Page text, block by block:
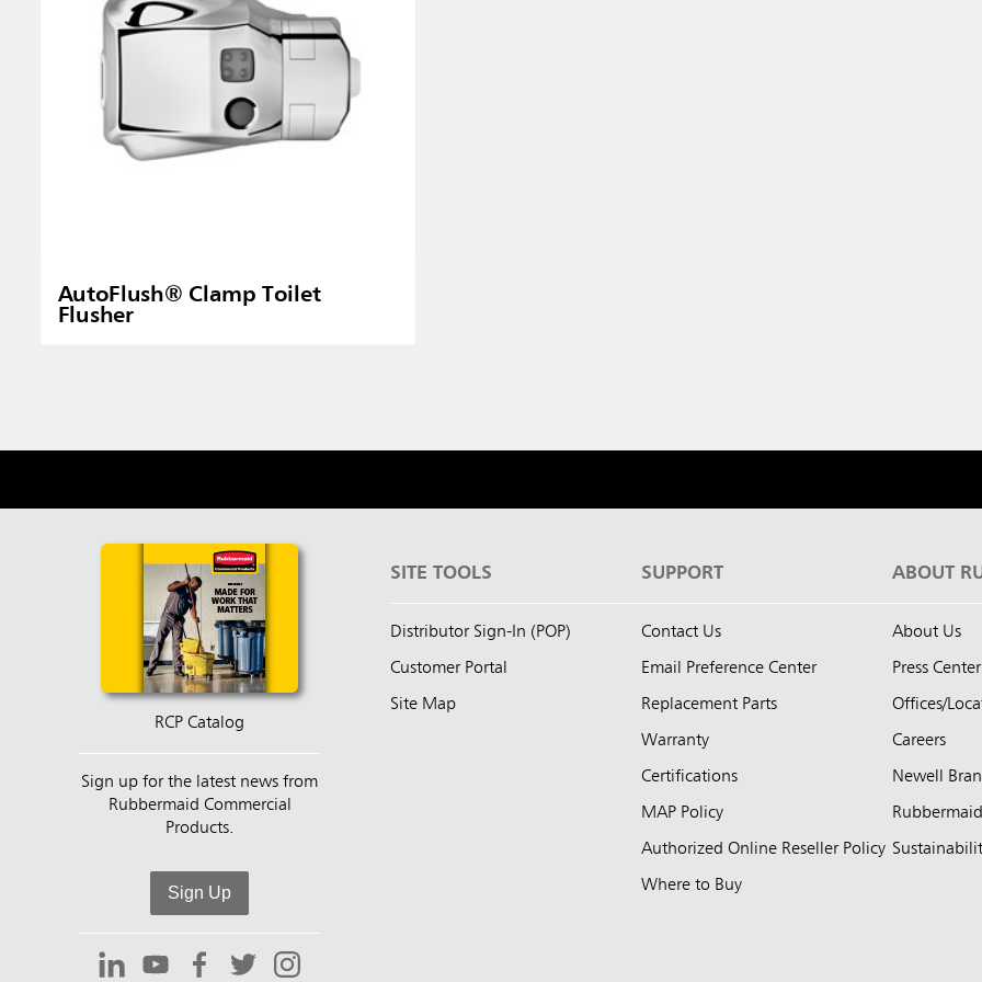
AutoFlush® Clamp Toilet
Flusher
RCP Catalog
Sign up for the latest news from
Rubbermaid Commercial
Products.
Sign Up
SITE TOOLS
Distributor Sign-In (POP)
Customer Portal
Site Map
SUPPORT
Contact Us
Email Preference Center
Replacement Parts
Warranty
Certifications
MAP Policy
Authorized Online Reseller Policy
Where to Buy
ABOUT
About Us
Press Center
Offices/
Careers
Newell
Rubbermaid